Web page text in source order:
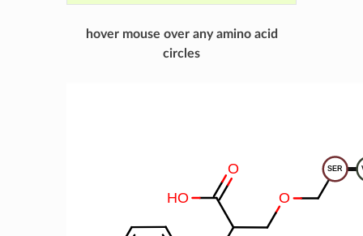
hover mouse over any amino acid
circles